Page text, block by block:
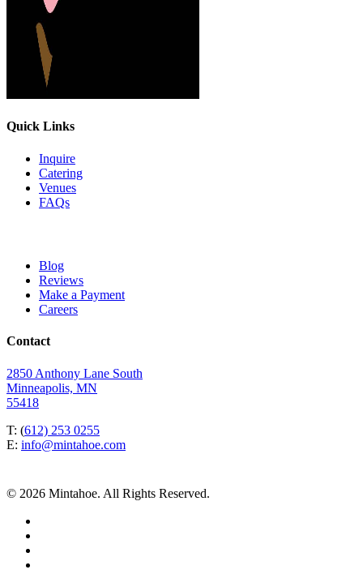
Quick Links
Inquire
Catering
Venues
FAQs
Blog
Reviews
Make a Payment
Careers
Contact
2850 Anthony Lane South
Minneapolis, MN
55418
T: (612) 253 0255
E: info@mintahoe.com
© 2026 Mintahoe. All Rights Reserved.